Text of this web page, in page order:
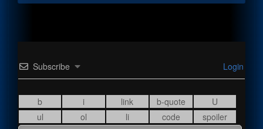
Subscribe Login